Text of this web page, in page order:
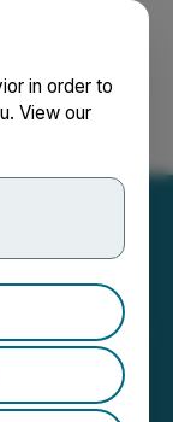
in order to
View our
New